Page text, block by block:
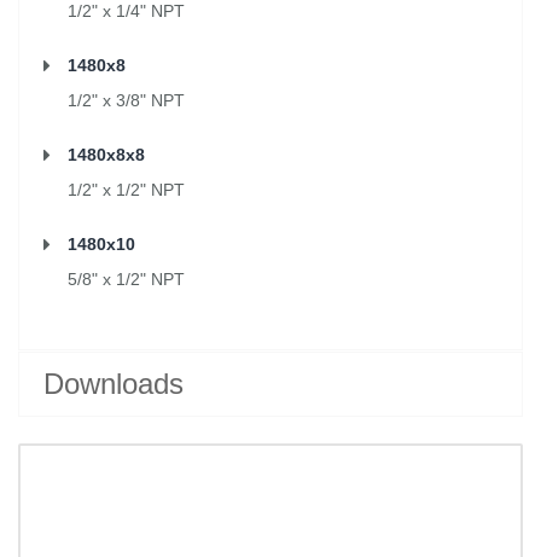
1/2" x 1/4" NPT
1480x8
1/2" x 3/8" NPT
1480x8x8
1/2" x 1/2" NPT
1480x10
5/8" x 1/2" NPT
Downloads